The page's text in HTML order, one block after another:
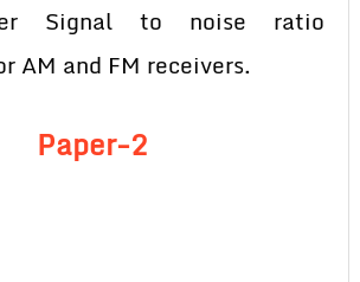
Signal to noise ratio
AM and FM receivers.
Paper-2